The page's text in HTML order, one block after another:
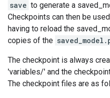
save to generate a
Checkpoints can then be
having to reload the
copies of the
The checkpoint is always
'variables/' and the
The checkpoint files are as